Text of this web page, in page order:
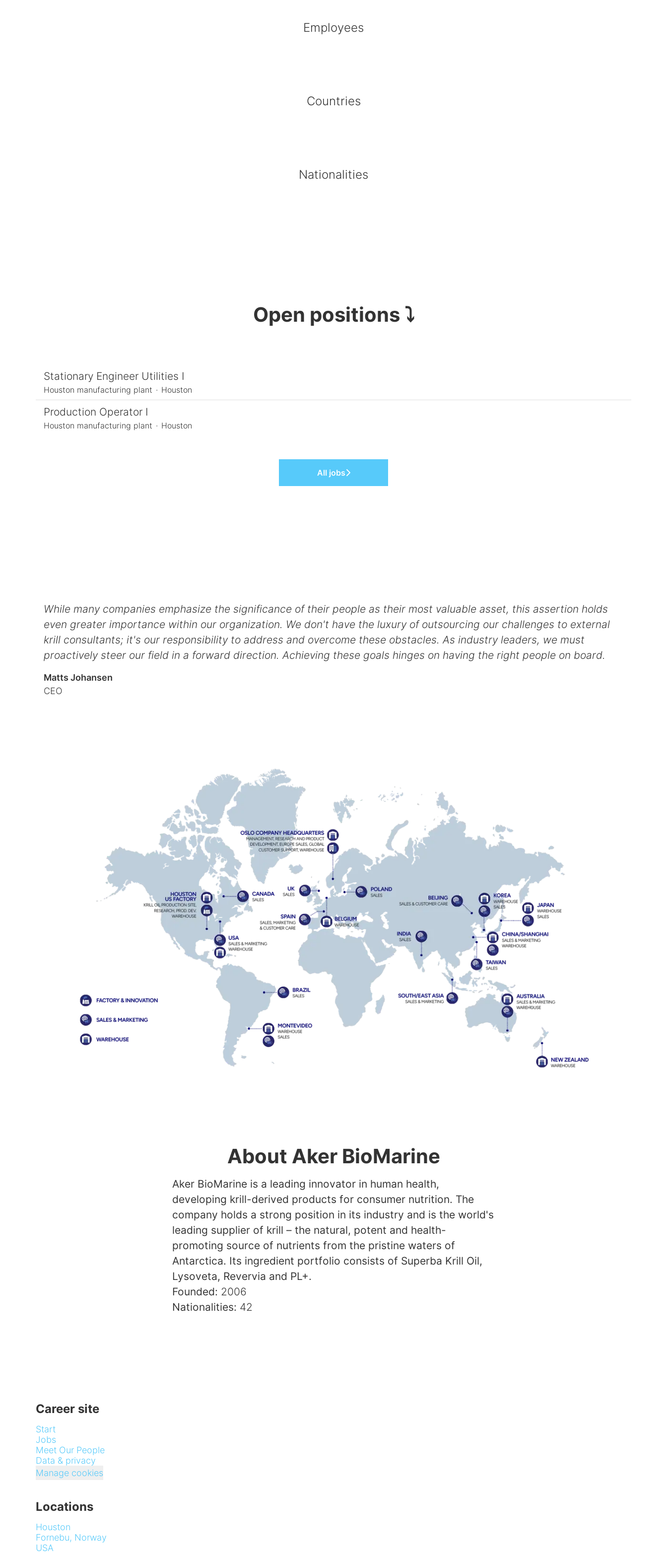
Employees
Countries
Nationalities
Open positions ⤵
Stationary Engineer Utilities I
Houston manufacturing plant · Houston
Production Operator I
Houston manufacturing plant · Houston
All jobs
While many companies emphasize the significance of their people as their most valuable asset, this assertion holds
even greater importance within our organization. We don't have the luxury of outsourcing our challenges to external
krill consultants; it's our responsibility to address and overcome these obstacles. As industry leaders, we must
proactively steer our field in a forward direction. Achieving these goals hinges on having the right people on board.
Matts Johansen
CEO
About Aker BioMarine
Aker BioMarine is a leading innovator in human health,
developing krill-derived products for consumer nutrition. The
company holds a strong position in its industry and is the world's
leading supplier of krill – the natural, potent and health-
promoting source of nutrients from the pristine waters of
Antarctica. Its ingredient portfolio consists of Superba Krill Oil,
Lysoveta, Revervia and PL+.
Founded: 2006
Nationalities: 42
Career site
Start
Jobs
Meet Our People
Data & privacy
Manage cookies
Locations
Houston
Fornebu, Norway
USA